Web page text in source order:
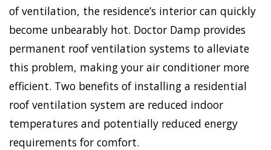
of ventilation, the residence’s interior can quickly
become unbearably hot. Doctor Damp provides
permanent roof ventilation systems to alleviate
this problem, making your air conditioner more
efficient. Two benefits of installing a residential
roof ventilation system are reduced indoor
temperatures and potentially reduced energy
requirements for comfort.